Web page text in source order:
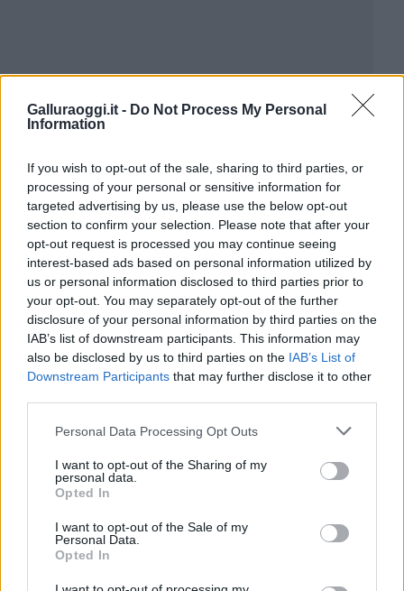
Galluraoggi.it - Do Not Process My Personal
Information
If you wish to opt-out of the sale, sharing to third parties, or
processing of your personal or sensitive information for
targeted advertising by us, please use the below opt-out
section to confirm your selection. Please note that after your
opt-out request is processed you may continue seeing
interest-based ads based on personal information utilized by
us or personal information disclosed to third parties prior to
your opt-out. You may separately opt-out of the further
disclosure of your personal information by third parties on the
IAB’s list of downstream participants. This information may
also be disclosed by us to third parties on the IAB’s List of
Downstream Participants that may further disclose it to other
Please note that this website/app uses one or more Google
not limited to your visit or usage behaviour. You may click to
grant or deny consent to Google and its third-party tags to
use your data for below specified purposes in below Google
consent section.
Personal Data Processing Opt Outs
I want to opt-out of the Sharing of my
personal data.
Opted In
I want to opt-out of the Sale of my
Personal Data.
Opted In